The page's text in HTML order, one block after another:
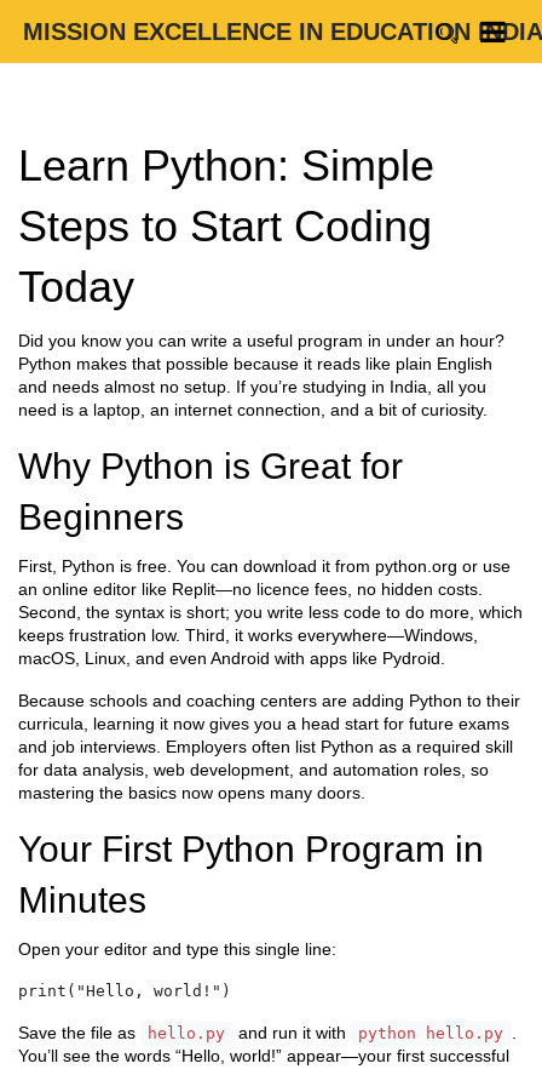
MISSION EXCELLENCE IN EDUCATION INDIA
Learn Python: Simple
Steps to Start Coding
Today
Did you know you can write a useful program in under an hour?
Python makes that possible because it reads like plain English
and needs almost no setup. If you’re studying in India, all you
need is a laptop, an internet connection, and a bit of curiosity.
Why Python is Great for
Beginners
First, Python is free. You can download it from python.org or use
an online editor like Replit—no licence fees, no hidden costs.
Second, the syntax is short; you write less code to do more, which
keeps frustration low. Third, it works everywhere—Windows,
macOS, Linux, and even Android with apps like Pydroid.
Because schools and coaching centers are adding Python to their
curricula, learning it now gives you a head start for future exams
and job interviews. Employers often list Python as a required skill
for data analysis, web development, and automation roles, so
mastering the basics now opens many doors.
Your First Python Program in
Minutes
Open your editor and type this single line:
print("Hello, world!")
Save the file as hello.py and run it with python hello.py
You’ll see the words “Hello, world!” appear—your first successful